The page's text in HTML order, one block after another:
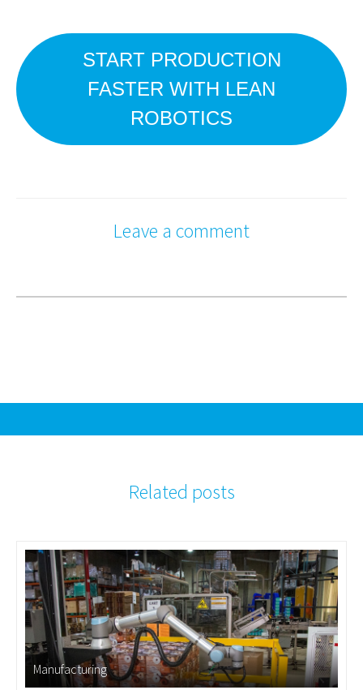
START PRODUCTION
FASTER WITH LEAN
ROBOTICS
Leave a comment
Related posts
Manufacturing